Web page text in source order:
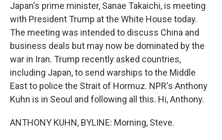
Japan's prime minister, Sanae Takaichi, is meeting
with President Trump at the White House today.
The meeting was intended to discuss China and
business deals but may now be dominated by the
war in Iran. Trump recently asked countries,
including Japan, to send warships to the Middle
East to police the Strait of Hormuz. NPR's Anthony
Kuhn is in Seoul and following all this. Hi, Anthony.
ANTHONY KUHN, BYLINE: Morning, Steve.